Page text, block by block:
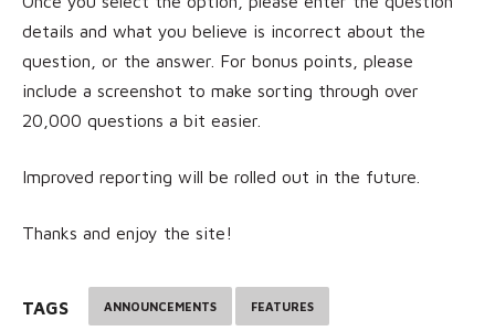
details and what you believe is incorrect about the
question, or the answer. For bonus points, please
include a screenshot to make sorting through over
20,000 questions a bit easier.
Improved reporting will be rolled out in the future.
Thanks and enjoy the site!
TAGS ANNOUNCEMENTS FEATURES